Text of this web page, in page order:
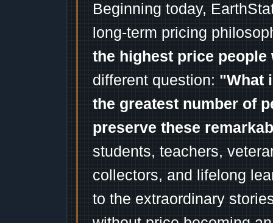
Beginning today,
long-term pricing
the highest price
different question: "What
the greatest number of
preserve these
students, teachers,
collectors, and lifelong
to the extraordinary